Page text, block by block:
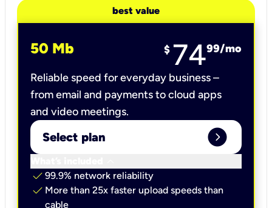
best value
50 Mb $ 7499/mo
Reliable speed for everyday business –
from email and payments to cloud apps
and video meetings.
Select plan expand_circle_right
check 99.9% network reliability
check More than 25x faster upload speeds than
cable